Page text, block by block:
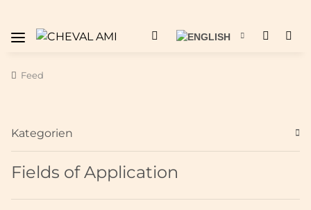
Feed
Fields of Application
Kategorien